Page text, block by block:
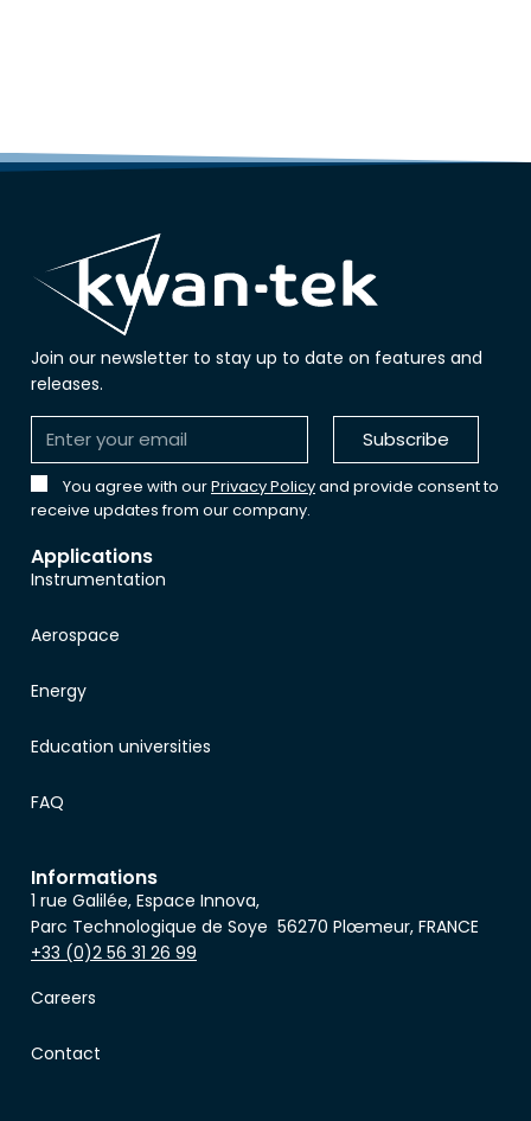
Join our newsletter to stay up to date on features and
releases.
You agree with ourPrivacy Policyand provide consent to
receive updates from our company.
Subscribe
Applications
Instrumentation
Aerospace
Energy
Education universities
FAQ
Informations
1 rue Galilée, Espace Innova,
Parc Technologique de Soye 56270 Plœmeur, FRANCE
+33 (0)2 56 31 26 99
Careers
Contact